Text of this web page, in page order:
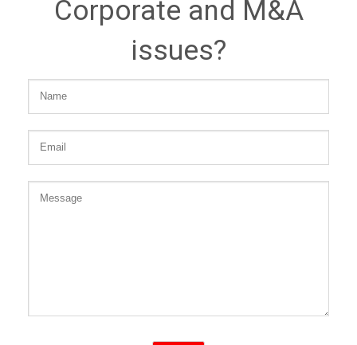
Corporate and M&A
issues?